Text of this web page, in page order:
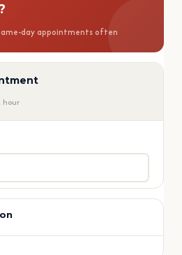
day appointments often
Appointment
(626) 584-1800
hour